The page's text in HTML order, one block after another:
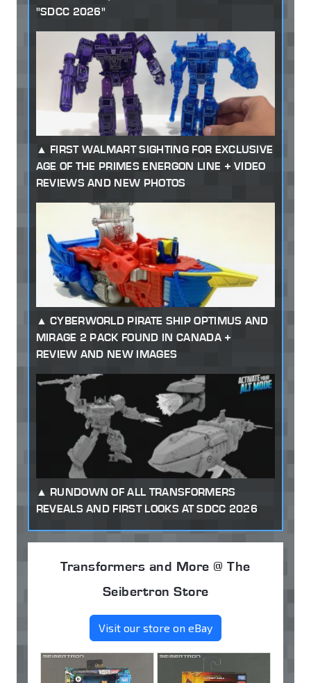
"SDCC 2026"
FIRST WALMART SIGHTING FOR EXCLUSIVE
AGE OF THE PRIMES ENERGON LINE + VIDEO
REVIEWS AND NEW PHOTOS
CYBERWORLD PIRATE SHIP OPTIMUS AND
MIRAGE 2 PACK FOUND IN CANADA +
REVIEW AND NEW IMAGES
RUNDOWN OF ALL TRANSFORMERS
REVEALS AND FIRST LOOKS AT SDCC 2026
Transformers and More @ The
Seibertron Store
Visit our store on eBay